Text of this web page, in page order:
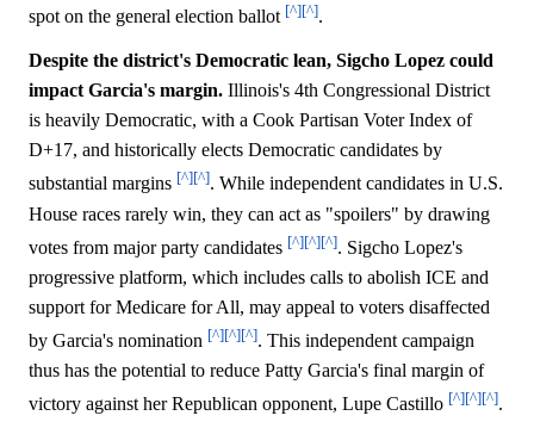
spot on the general election ballot [^][^].
Despite the district's Democratic lean, Sigcho Lopez could
impact Garcia's margin. Illinois's 4th Congressional District
is heavily Democratic, with a Cook Partisan Voter Index of
D+17, and historically elects Democratic candidates by
substantial margins [^][^]. While independent candidates in U.S.
House races rarely win, they can act as "spoilers" by drawing
votes from major party candidates [^][^][^]. Sigcho Lopez's
progressive platform, which includes calls to abolish ICE and
support for Medicare for All, may appeal to voters disaffected
by Garcia's nomination [^][^][^]. This independent campaign
thus has the potential to reduce Patty Garcia's final margin of
victory against her Republican opponent, Lupe Castillo [^][^][^].